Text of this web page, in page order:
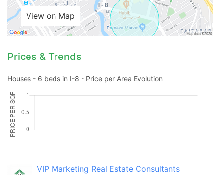
View on Map
Prices & Trends
Houses - 6 beds in I-8 - Price per Area Evolution
VIP Marketing Real Estate Consultants